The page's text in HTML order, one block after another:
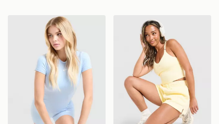
Nike Training One Short Sleeve T-ShirtNike Training Graphic